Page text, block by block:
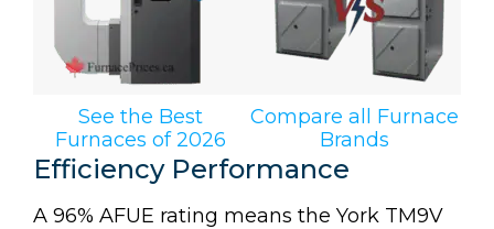
See the Best
Furnaces of 2026
Compare all Furnace
Brands
Efficiency Performance
A 96% AFUE rating means the York TM9V